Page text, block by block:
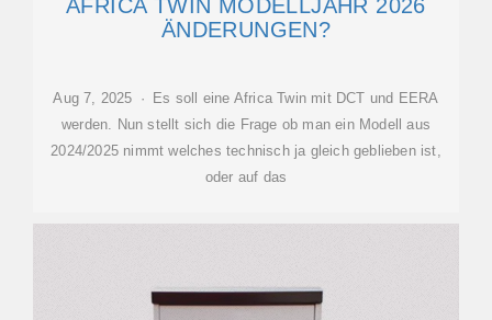
AFRICA TWIN MODELLJAHR 2026
ÄNDERUNGEN?
Aug 7, 2025 · Es soll eine Africa Twin mit DCT und EERA
werden. Nun stellt sich die Frage ob man ein Modell aus
2024/2025 nimmt welches technisch ja gleich geblieben ist,
oder auf das